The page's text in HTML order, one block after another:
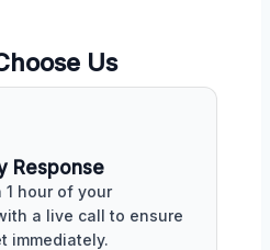
Us
Response
1 hour of your
a live call to ensure
immediately.